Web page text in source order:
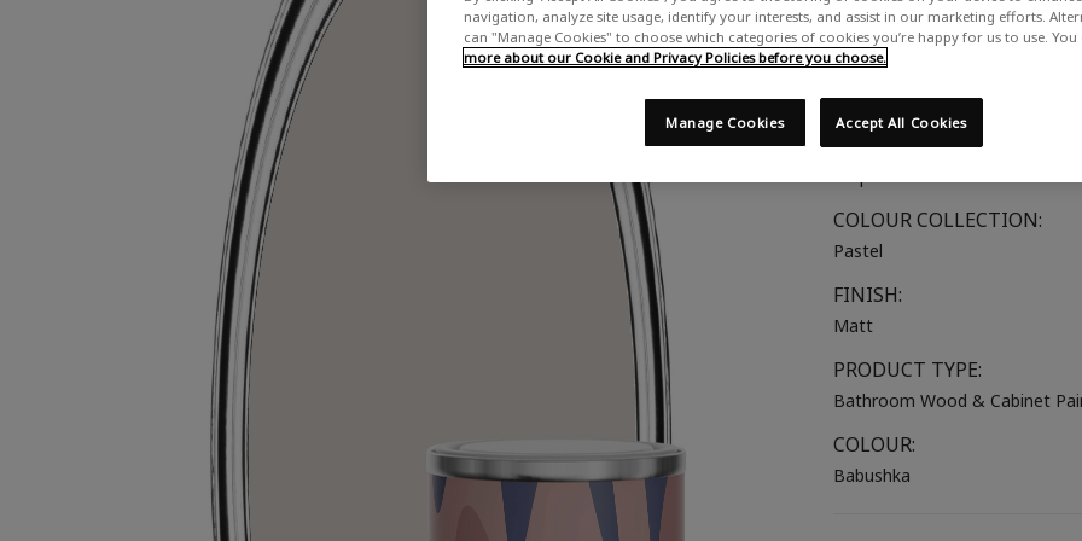
A dusky, cool toned grey-pink
SUITABLE FOR:
Bathroom Wood
COLOUR GROUP:
COLOUR COLLECTION:
Pastel
FINISH:
Matt
PRODUCT TYPE:
Bathroom Wood & Cabinet
COLOUR:
Babushka
navigation, analyze site usage, identify your interests, and assist in our marketing efforts.
can "Manage Cookies" to choose which categories of cookies you’re happy for us to use. You
more about our Cookie and Privacy Policies before you choose.
Accept All Cookies
Manage Cookies